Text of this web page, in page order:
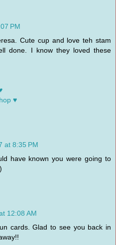
PM
Cute cup and love teh stam
done. I know they loved these
♥
at 8:35 PM
have known you were going to
12:08 AM
cards. Glad to see you back in